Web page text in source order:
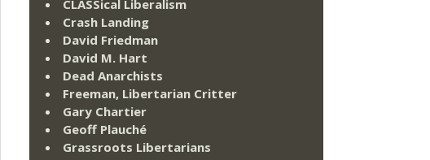
CLASSical Liberalism
Crash Landing
David Friedman
David M. Hart
Dead Anarchists
Freeman, Libertarian Critter
Gary Chartier
Geoff Plauché
Grassroots Libertarians